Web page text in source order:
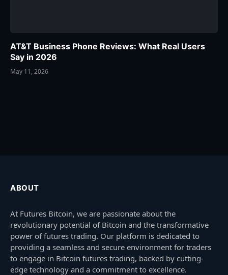
AT&T Business Phone Reviews: What Real Users
Say in 2026
May 11, 2026
ABOUT
At Futures Bitcoin, we are passionate about the
revolutionary potential of Bitcoin and the transformative
power of futures trading. Our platform is dedicated to
providing a seamless and secure environment for traders
to engage in Bitcoin futures trading, backed by cutting-
edge technology and a commitment to excellence.